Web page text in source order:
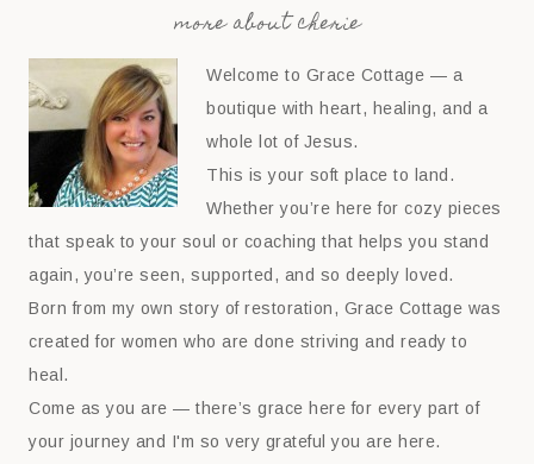
more about cherie
Welcome to Grace Cottage — a
boutique with heart, healing, and a
whole lot of Jesus.
This is your soft place to land.
Whether you’re here for cozy pieces
that speak to your soul or coaching that helps you stand
again, you’re seen, supported, and so deeply loved.
Born from my own story of restoration, Grace Cottage was
created for women who are done striving and ready to
heal.
Come as you are — there’s grace here for every part of
your journey and I'm so very grateful you are here.